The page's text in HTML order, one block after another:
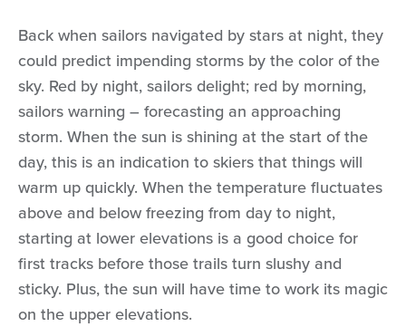
Back when sailors navigated by stars at night, they
could predict impending storms by the color of the
sky. Red by night, sailors delight; red by morning,
sailors warning – forecasting an approaching
storm. When the sun is shining at the start of the
day, this is an indication to skiers that things will
warm up quickly. When the temperature fluctuates
above and below freezing from day to night,
starting at lower elevations is a good choice for
first tracks before those trails turn slushy and
sticky. Plus, the sun will have time to work its magic
on the upper elevations.